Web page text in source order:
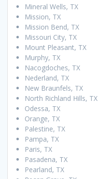
Mineral Wells, TX
Mission, TX
Mission Bend, TX
Missouri City, TX
Mount Pleasant, TX
Murphy, TX
Nacogdoches, TX
Nederland, TX
New Braunfels, TX
North Richland Hills, TX
Odessa, TX
Orange, TX
Palestine, TX
Pampa, TX
Paris, TX
Pasadena, TX
Pearland, TX